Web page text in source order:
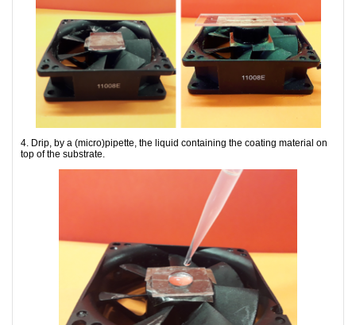
4. Drip, by a (micro)pipette, the liquid containing the coating material on
top of the substrate.